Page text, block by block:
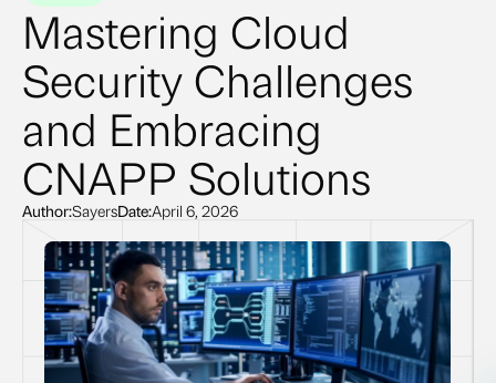
Mastering Cloud
Security Challenges
and Embracing
CNAPP Solutions
Author:SayersDate:April 6, 2026